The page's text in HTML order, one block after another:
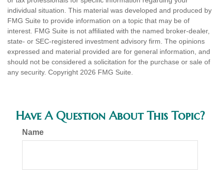
individual situation. This material was developed and produced by
FMG Suite to provide information on a topic that may be of
interest. FMG Suite is not affiliated with the named broker-dealer,
state- or SEC-registered investment advisory firm. The opinions
expressed and material provided are for general information, and
should not be considered a solicitation for the purchase or sale of
any security. Copyright 2026 FMG Suite.
Have A Question About This Topic?
Name